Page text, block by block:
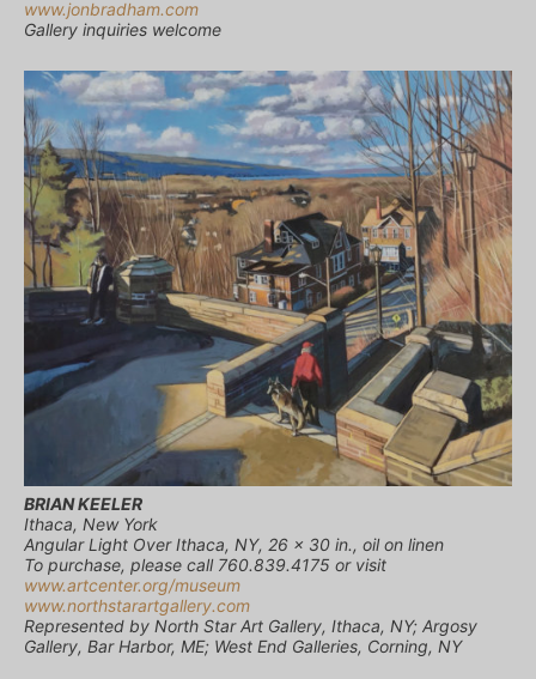
www.jonbradham.com
Gallery inquiries welcome
BRIAN KEELER
Ithaca, New York
Angular Light Over Ithaca, NY, 26 x 30 in., oil on linen
To purchase, please call 760.839.4175 or visit
www.artcenter.org/museum
www.northstarartgallery.com
Represented by North Star Art Gallery, Ithaca, NY; Argosy
Gallery, Bar Harbor, ME; West End Galleries, Corning, NY